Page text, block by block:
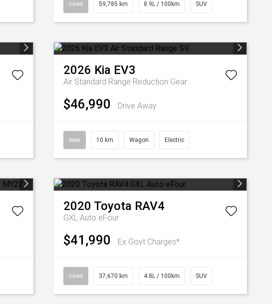
Used 59,785 km 8.9L / 100km SUV
2026 Kia EV3
Air Standard Range Reduction Gear
$46,990 Drive Away
New 10 km Wagon Electric
2020 Toyota RAV4
GXL Auto eFour
$41,990 Ex Govt Charges*
Used 37,670 km 4.8L / 100km SUV